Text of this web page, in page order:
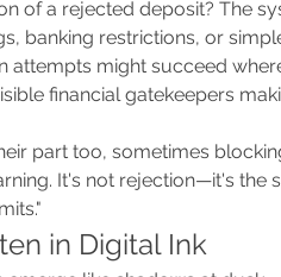
of a rejected deposit? The
banking restrictions, or
attempts might succeed
financial gatekeepers
part too, sometimes
It's not rejection—it's the
in Digital Ink